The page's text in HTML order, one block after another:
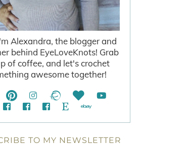
Alexandra, the blogger and
behind EyeLoveKnots! Grab
of coffee, and let's crochet
awesome together!
TO MY NEWSLETTER